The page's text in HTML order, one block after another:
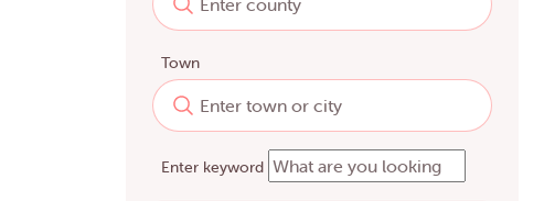
Town
Enter keyword